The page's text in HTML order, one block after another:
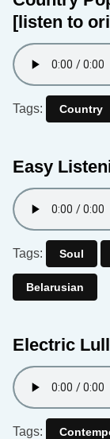
[listen to
Tags: Country
Easy
Tags: Soul
Belarusian
Electric
Tags: